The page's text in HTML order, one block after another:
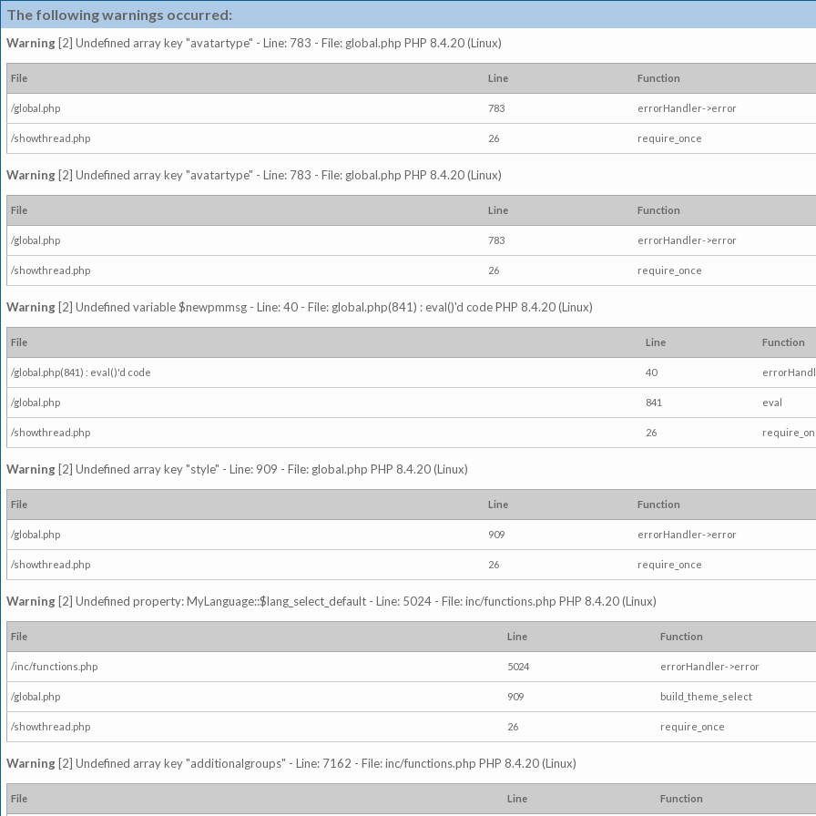
The following warnings occurred:
Warning [2] Undefined array key "avatartype" - Line: 783 - File: global.php PHP 8.4.20 (Linux)
File Line Function
/global.php 783 errorHandler->error
/showthread.php 26 require_once
Warning [2] Undefined array key "avatartype" - Line: 783 - File: global.php PHP 8.4.20 (Linux)
File Line Function
/global.php 783 errorHandler->error
/showthread.php 26 require_once
Warning [2] Undefined variable $newpmmsg - Line: 40 - File: global.php(841) : eval()'d code PHP 8.4.20 (Linux)
File Line Function
/global.php(841) : eval()'d code 40
/global.php 841 eval
/showthread.php 26
Warning [2] Undefined array key "style" - Line: 909 - File: global.php PHP 8.4.20 (Linux)
File Line Function
/global.php 909 errorHandler->error
/showthread.php 26 require_once
Warning [2] Undefined property: MyLanguage::$lang_select_default - Line: 5024 - File: inc/functions.php PHP 8.4.20 (Linux)
File Line Function
/inc/functions.php 5024 errorHandler->error
/global.php 909 build_theme_select
/showthread.php 26 require_once
Warning [2] Undefined array key "additionalgroups" - Line: 7162 - File: inc/functions.php PHP 8.4.20 (Linux)
File Line Function